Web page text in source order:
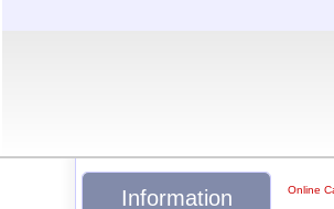
Online
Information